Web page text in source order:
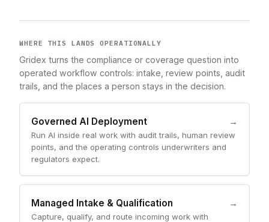
WHERE THIS LANDS OPERATIONALLY
Gridex turns the compliance or coverage question into
operated workflow controls: intake, review points, audit
trails, and the places a person stays in the decision.
Governed AI Deployment →
Run AI inside real work with audit trails, human review
points, and the operating controls underwriters and
regulators expect.
Managed Intake & Qualification →
Capture, qualify, and route incoming work with